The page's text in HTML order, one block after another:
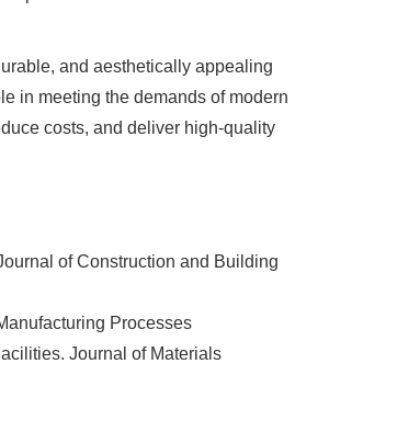
and aesthetically appealing
in meeting the demands of modern
costs, and deliver high-quality
of Construction and Building
Processes
Journal of Materials